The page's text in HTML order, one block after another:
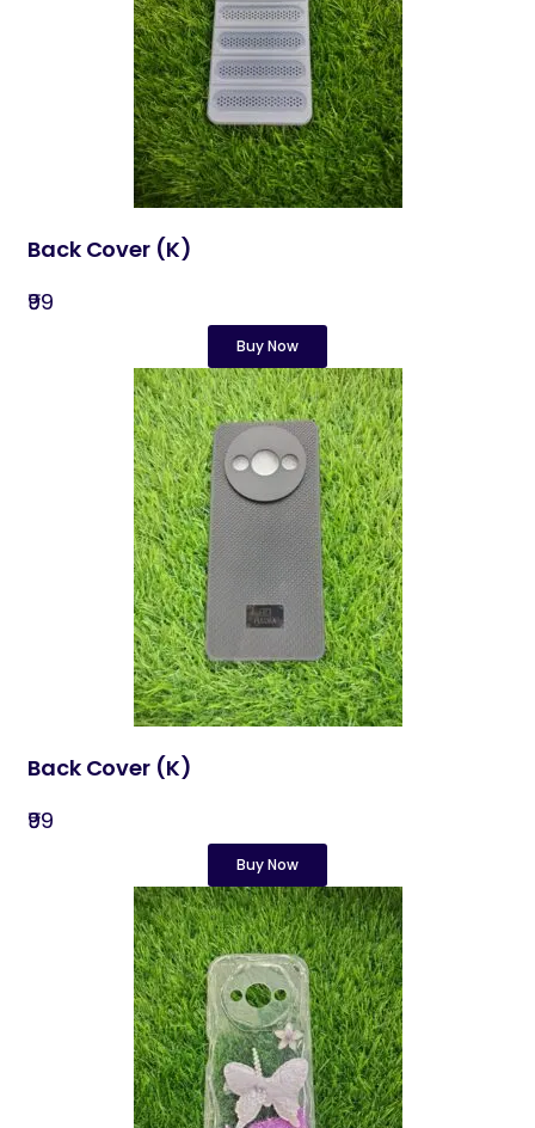
Back Cover​ (K)
₹99
Buy Now
Back Cover​ (K)
₹99
Buy Now